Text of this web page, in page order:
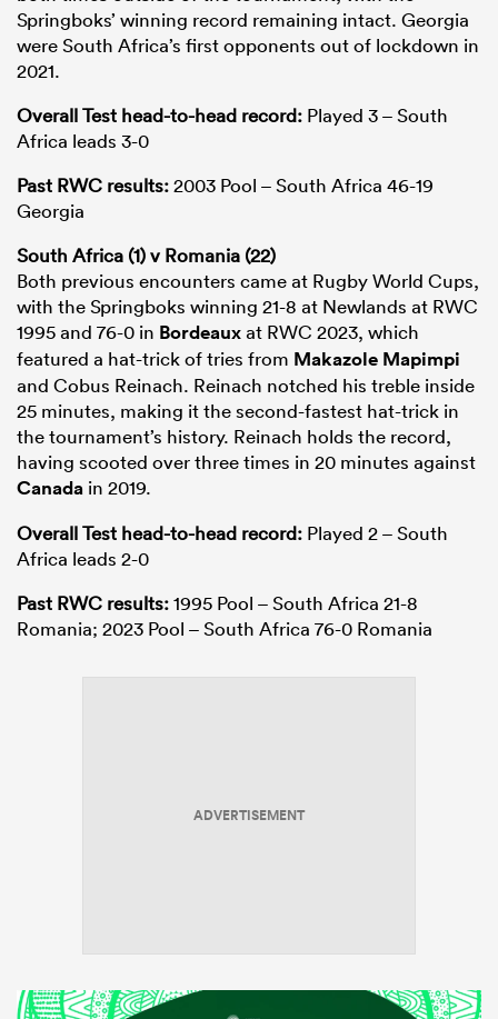
Springboks’ winning record remaining intact. Georgia
were South Africa’s first opponents out of lockdown in
2021.
Overall Test head-to-head record: Played 3 – South
Africa leads 3-0
Past RWC results:2003 Pool – South Africa 46-19
Georgia
South Africa (1) v Romania (22)
Both previous encounters came at Rugby World Cups,
with the Springboks winning 21-8 at Newlands at RWC
1995 and 76-0 in Bordeauxat RWC 2023, which
featured a hat-trick of tries from Makazole Mapimpi
and Cobus Reinach. Reinach notched his treble inside
25 minutes, making it the second-fastest hat-trick in
the tournament’s history. Reinach holds the record,
having scooted over three times in 20 minutes against
Canada in 2019.
Overall Test head-to-head record: Played 2 – South
Africa leads 2-0
Past RWC results:1995 Pool – South Africa 21-8
Romania; 2023 Pool – South Africa 76-0 Romania
ADVERTISEMENT